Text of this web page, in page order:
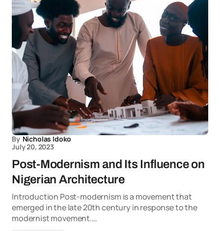
By Nicholas Idoko
July 20, 2023
Post-Modernism and Its Influence on
Nigerian Architecture
Introduction Post-modernism is a movement that
emerged in the late 20th century in response to the
modernist movement.…